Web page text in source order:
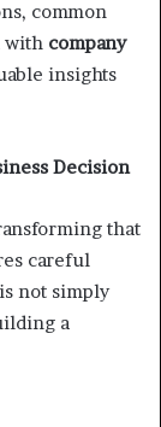
common
with company
insights
Decision
that
careful
is not simply
a